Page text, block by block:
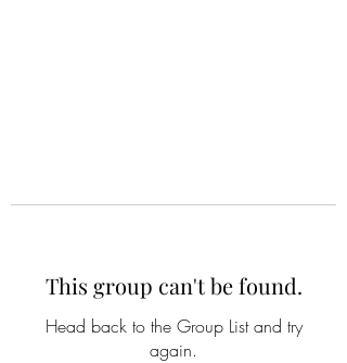
This group can't be found.
Head back to the Group List and try
again.